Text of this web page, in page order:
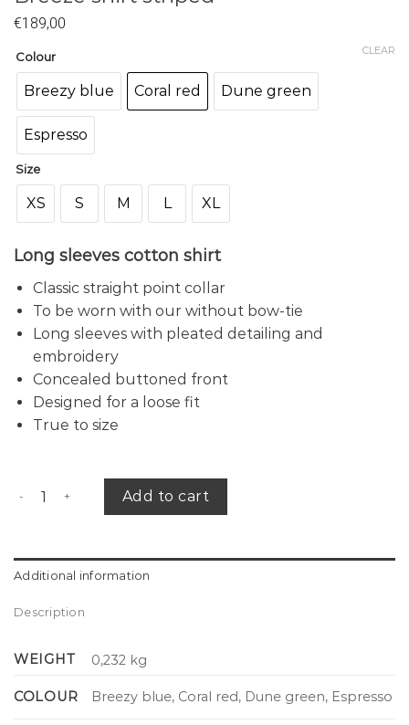
€189,00
Colour
Breezy blue Coral red Dune green
Espresso
Size
XS S M L XL
CLEAR
Long sleeves cotton shirt
Classic straight point collar
To be worn with our without bow-tie
Long sleeves with pleated detailing and
embroidery
Concealed buttoned front
Designed for a loose fit
True to size
Breeze shirt striped quantity
Add to cart
Additional information
Description
WEIGHT 0,232 kg
COLOUR Breezy blue, Coral red, Dune green, Espresso